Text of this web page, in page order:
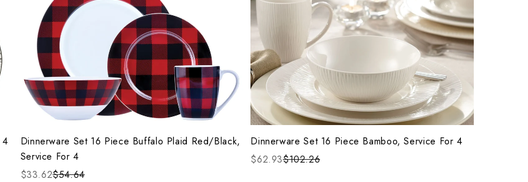
Dinnerware Set 16 Piece Buffalo Plaid Red/Black,
Service For 4
$33.62$54.64
Dinnerware Set 16 Piece Bamboo, Service For 4
$62.93$102.26